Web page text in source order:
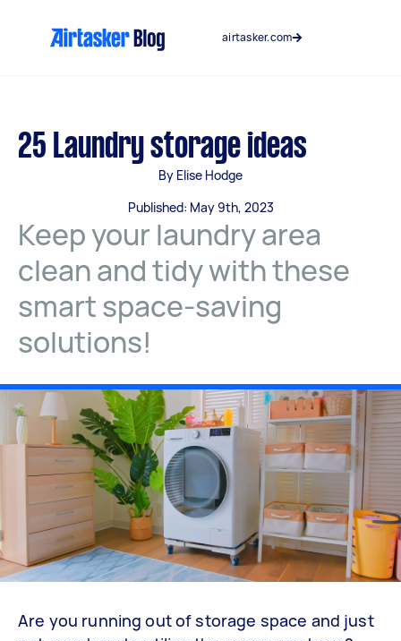
airtasker.com
25 Laundry storage ideas
By Elise Hodge
Published: May 9th, 2023
Keep your laundry area
clean and tidy with these
smart space-saving
solutions!
Are you running out of storage space and just